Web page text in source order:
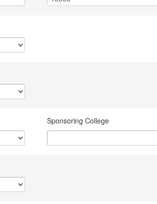
Sponsoring College